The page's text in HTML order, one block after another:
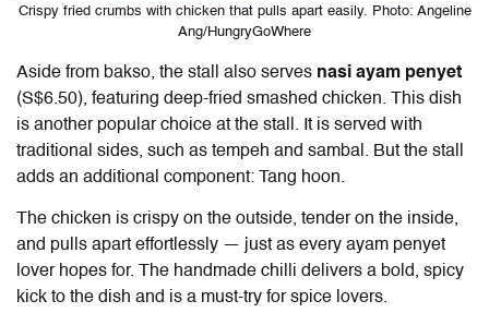
Crispy fried crumbs with chicken that pulls apart easily. Photo: Angeline
Ang/HungryGoWhere
Aside from bakso, the stall also serves nasi ayam penyet
(S$6.50), featuring deep-fried smashed chicken. This dish
is another popular choice at the stall. It is served with
traditional sides, such as tempeh and sambal. But the stall
adds an additional component: Tang hoon.
The chicken is crispy on the outside, tender on the inside,
and pulls apart effortlessly — just as every ayam penyet
lover hopes for. The handmade chilli delivers a bold, spicy
kick to the dish and is a must-try for spice lovers.